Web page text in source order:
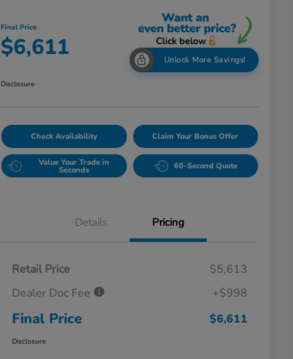
Final Price
$6,611 Unlock More Savings!
Disclosure
Check Availability Claim Your Bonus Offer
Value Your Trade in
Seconds 60-Second Quote
Details Pricing
Retail Price
$5,613
Dealer Doc Fee
+$998
Final Price $6,611
Disclosure